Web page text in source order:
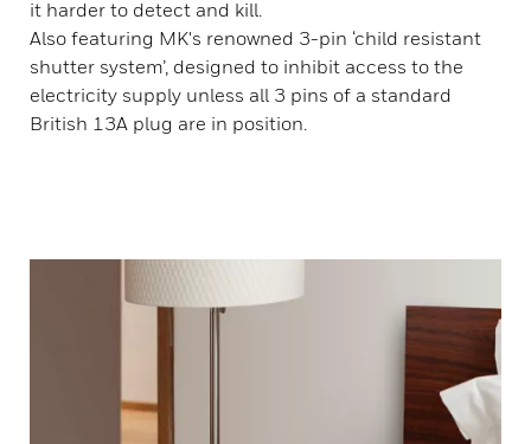
it harder to detect and kill.
Also featuring MK's renowned 3-pin ‘child resistant
shutter system’, designed to inhibit access to the
electricity supply unless all 3 pins of a standard
British 13A plug are in position.